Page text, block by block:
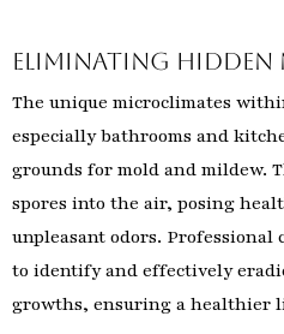
Eliminating
The unique microclimates
especially bathrooms and
grounds for mold and mildew.
spores into the air, posing
unpleasant odors. Professional
to identify and effectively
growths, ensuring a healthier